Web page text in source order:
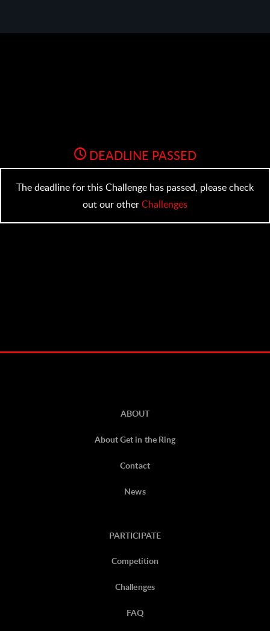
DEADLINE PASSED
The deadline for this Challenge has passed, please check
out our other Challenges
ABOUT
About Get in the Ring
Contact
News
PARTICIPATE
Competition
Challenges
FAQ